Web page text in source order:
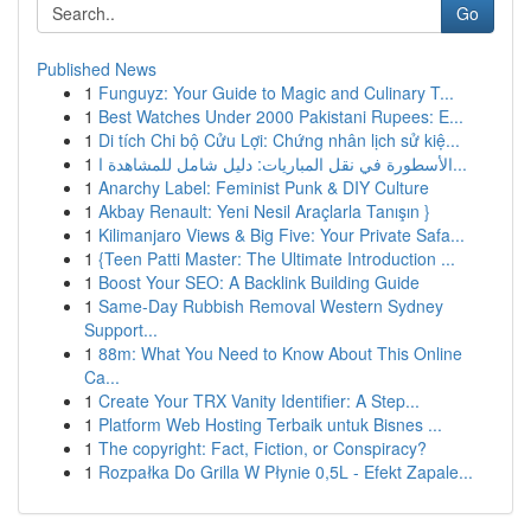
Go
Published News
1 Funguyz: Your Guide to Magic and Culinary T...
1 Best Watches Under 2000 Pakistani Rupees: E...
1 Di tích Chi bộ Cửu Lợi: Chứng nhân lịch sử kiệ...
1
الأسطورة في نقل المباريات: دليل شامل للمشاهدة ا...
1 Anarchy Label: Feminist Punk & DIY Culture
1 Akbay Renault: Yeni Nesil Araçlarla Tanışın }
1 Kilimanjaro Views & Big Five: Your Private Safa...
1 {Teen Patti Master: The Ultimate Introduction ...
1 Boost Your SEO: A Backlink Building Guide
1 Same-Day Rubbish Removal Western Sydney
Support...
1 88m: What You Need to Know About This Online
Ca...
1 Create Your TRX Vanity Identifier: A Step...
1 Platform Web Hosting Terbaik untuk Bisnes ...
1 The copyright: Fact, Fiction, or Conspiracy?
1 Rozpałka Do Grilla W Płynie 0,5L - Efekt Zapale...